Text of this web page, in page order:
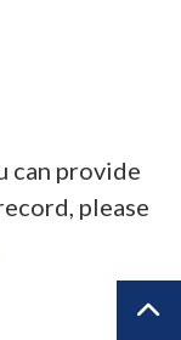
can provide
please